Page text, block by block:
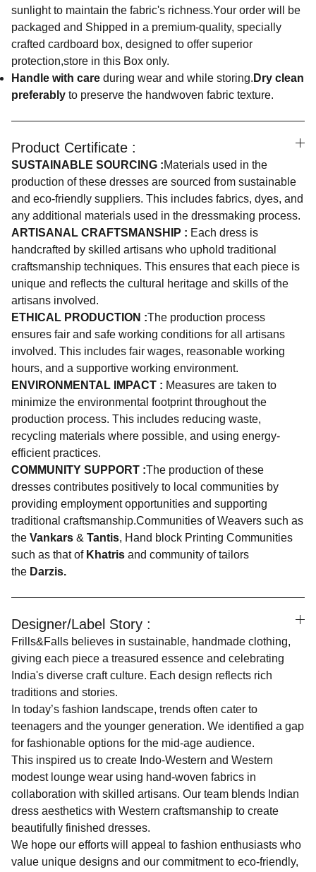
sunlight to maintain the fabric's richness.Your order will be
packaged and Shipped in a premium-quality, specially
crafted cardboard box, designed to offer superior
protection,store in this Box only.
Handle with care during wear and while storing. Dry clean
preferably to preserve the handwoven fabric texture.
Product Certificate :
SUSTAINABLE SOURCING :Materials used in the
production of these dresses are sourced from sustainable
and eco-friendly suppliers. This includes fabrics, dyes, and
any additional materials used in the dressmaking process.
ARTISANAL CRAFTSMANSHIP : Each dress is
handcrafted by skilled artisans who uphold traditional
craftsmanship techniques. This ensures that each piece is
unique and reflects the cultural heritage and skills of the
artisans involved.
ETHICAL PRODUCTION :The production process
ensures fair and safe working conditions for all artisans
involved. This includes fair wages, reasonable working
hours, and a supportive working environment.
ENVIRONMENTAL IMPACT : Measures are taken to
minimize the environmental footprint throughout the
production process. This includes reducing waste,
recycling materials where possible, and using energy-
efficient practices.
COMMUNITY SUPPORT :The production of these
dresses contributes positively to local communities by
providing employment opportunities and supporting
traditional craftsmanship.Communities of Weavers such as
the Vankars & Tantis, Hand block Printing Communities
such as that ofKhatris and community of tailors
the Darzis.
Designer/Label Story :
Frills&Falls believes in sustainable, handmade clothing,
giving each piece a treasured essence and celebrating
India's diverse craft culture. Each design reflects rich
traditions and stories.
In today’s fashion landscape, trends often cater to
teenagers and the younger generation. We identified a gap
for fashionable options for the mid-age audience.
This inspired us to create Indo-Western and Western
modest lounge wear using hand-woven fabrics in
collaboration with skilled artisans. Our team blends Indian
dress aesthetics with Western craftsmanship to create
beautifully finished dresses.
We hope our efforts will appeal to fashion enthusiasts who
value unique designs and our commitment to eco-friendly,